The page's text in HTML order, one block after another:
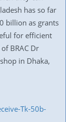
has so far
billion as grants
for efficient
BRAC Dr
in Dhaka,
Tk-50b-